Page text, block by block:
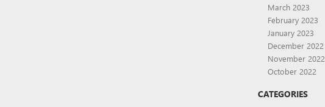
March 2023
February 2023
January 2023
December 2022
November 2022
October 2022
CATEGORIES